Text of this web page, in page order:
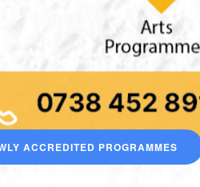
ACCREDITED PROGRAMMES